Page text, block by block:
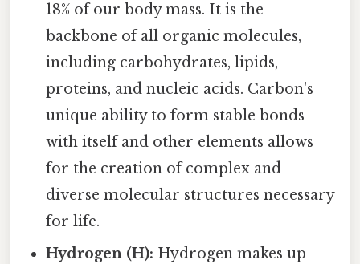
18% of our body mass. It is the
backbone of all organic molecules,
including carbohydrates, lipids,
proteins, and nucleic acids. Carbon's
unique ability to form stable bonds
with itself and other elements allows
for the creation of complex and
diverse molecular structures necessary
for life.
Hydrogen (H): Hydrogen makes up